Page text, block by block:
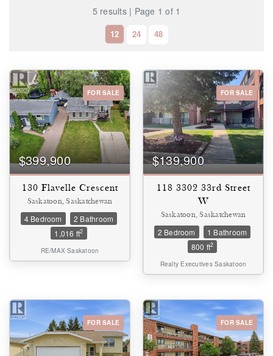
5 results | Page 1 of 1
12 24 48
Bedrooms
0
10
Bathrooms
Price
$1000000
FOR SALE
$399,900
130 Flavelle Crescent
Saskatoon, Saskatchewan
4 Bedroom
2 Bathroom
1,016 ft2
RE/MAX Saskatoon
FOR SALE
$139,900
118 3302 33rd Street
W
Saskatoon, Saskatchewan
2 Bedroom
1 Bathroom
800 ft2
Realty Executives Saskatoon
FOR SALE FOR SALE